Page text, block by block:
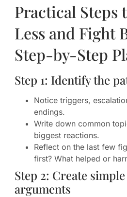
Practical Steps
Less and Fight
Step-by-Step
Step 1: Identify the
Notice triggers,
endings.
Write down common
biggest reactions.
Reflect on the last few
first? What helped or
Step 2: Create
arguments